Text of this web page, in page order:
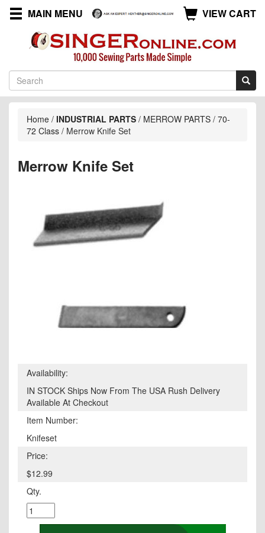
MAIN MENU VIEW CART
Home / INDUSTRIAL PARTS / MERROW PARTS / 70-
72 Class / Merrow Knife Set
Merrow Knife Set
Availability:
IN STOCK Ships Now From The USA Rush Delivery
Available At Checkout
Item Number:
Knifeset
Price:
$12.99
Qty.